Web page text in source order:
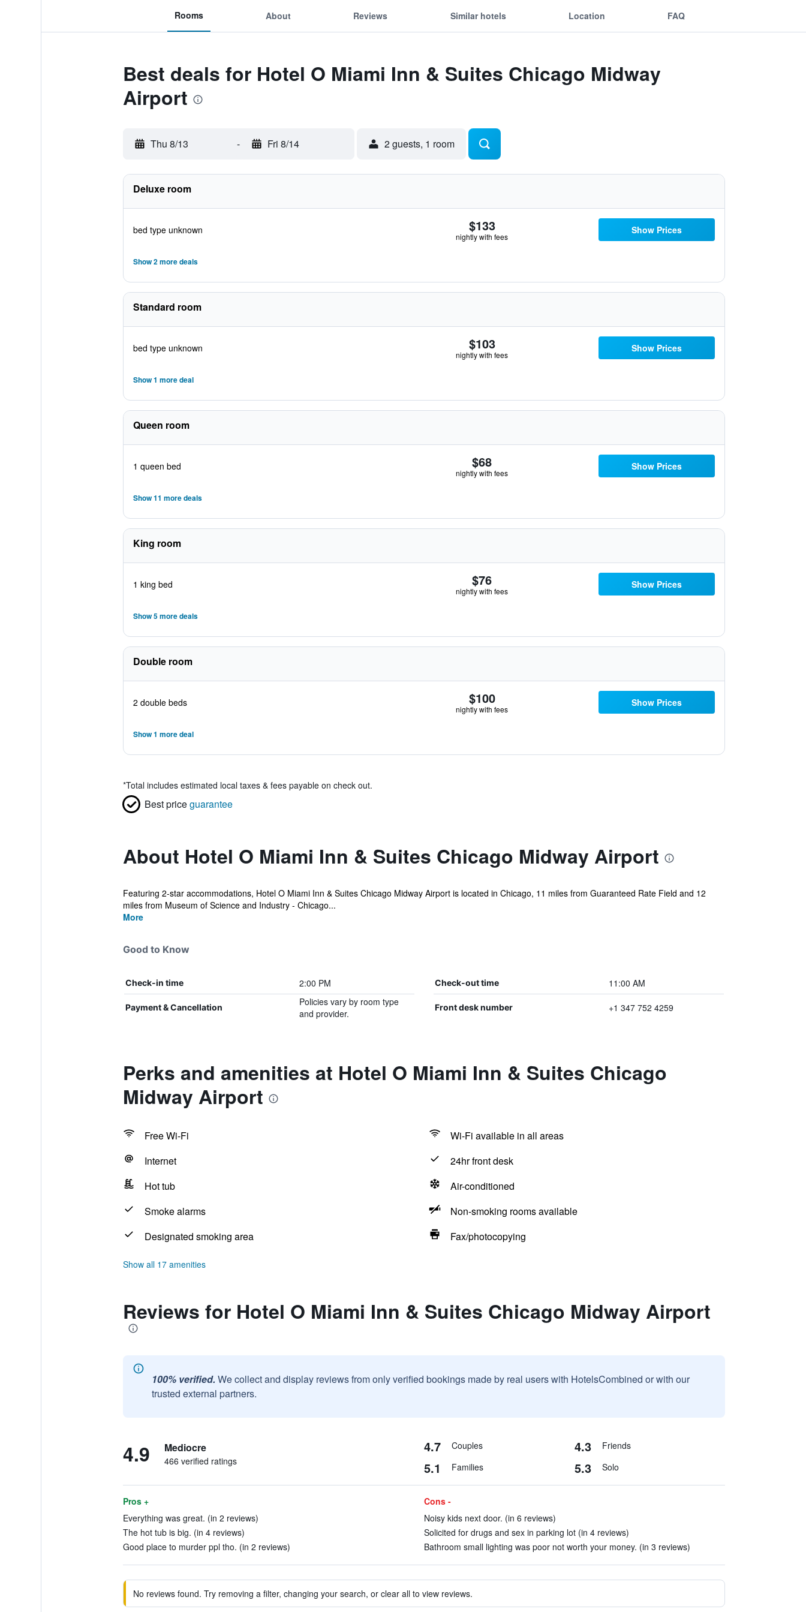
Rooms About Reviews Similar hotels Location FAQ
Best deals for Hotel O Miami Inn & Suites Chicago Midway
Airport
Thu 8/13 - Fri 8/14 2 guests, 1 room
Deluxe room
bed type unknown $133
nightly with fees
Show Prices
Show 2 more deals
Standard room
bed type unknown $103
nightly with fees
Show Prices
Show 1 more deal
Queen room
1 queen bed $68
nightly with fees
Show Prices
Show 11 more deals
King room
1 king bed $76
nightly with fees
Show Prices
Show 5 more deals
Double room
2 double beds $100
nightly with fees
Show Prices
Show 1 more deal
*Total includes estimated local taxes & fees payable on check out.
Best priceguarantee
About Hotel O Miami Inn & Suites Chicago Midway Airport
Featuring 2-star accommodations, Hotel O Miami Inn & Suites Chicago Midway Airport is located in Chicago, 11 miles from Guaranteed Rate Field and 12
miles from Museum of Science and Industry - Chicago...
More
Good to Know
Check-in time 2:00 PM Check-out time 11:00 AM
Payment & Cancellation
Policies vary by room type
and provider.
Front desk number +1 347 752 4259
Perks and amenities at Hotel O Miami Inn & Suites Chicago
Midway Airport
Free Wi-Fi
Wi-Fi available in all areas
Internet
24hr front desk
Hot tub
Air-conditioned
Smoke alarms
Non-smoking rooms available
Designated smoking area
Fax/photocopying
Show all 17 amenities
Reviews for Hotel O Miami Inn & Suites Chicago Midway Airport
100% verified. We collect and display reviews from only verified bookings made by real users with HotelsCombined or with our
trusted external partners.
4.9 Mediocre
466 verified ratings
4.7 Couples 4.3 Friends
5.1 Families 5.3 Solo
Pros +
Everything was great. (in 2 reviews)
The hot tub is big. (in 4 reviews)
Good place to murder ppl tho. (in 2 reviews)
Cons -
Noisy kids next door. (in 6 reviews)
Solicited for drugs and sex in parking lot (in 4 reviews)
Bathroom small lighting was poor not worth your money. (in 3 reviews)
No reviews found. Try removing a filter, changing your search, or clear all to view reviews.